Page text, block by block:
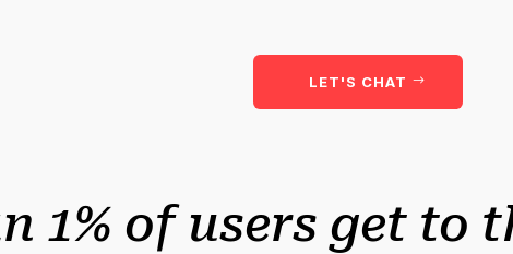
LET'S CHAT
1% of users get to